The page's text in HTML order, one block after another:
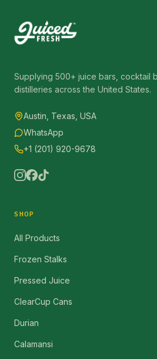
Supplying 500+ juice bars, cocktail
distilleries across the United States.
Austin, Texas, USA
WhatsApp
+1 (201) 920-9678
SHOP
All Products
Frozen Stalks
Pressed Juice
ClearCup Cans
Durian
Calamansi